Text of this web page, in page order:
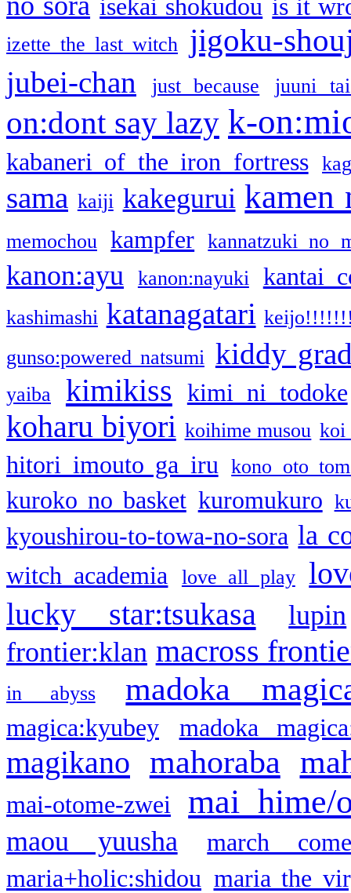
isekai shokudou is it
izette the last witch jigoku-
jubei-chan just because juuni
on:dont say lazy k-
kabaneri of the iron fortress
sama kaiji kakegurui kamen
memochou kampfer kannatzuki no
kanon:ayu kanon:nayuki kantai
kashimashi katanagatari
gunso:powered natsumi kiddy
yaiba kimikiss kimi ni todoke
koharu biyori koihime musou koi
hitori imouto ga iru kono oto
kuroko no basket kuromukuro
kyoushirou-to-towa-no-sora la
witch academia love all play
lucky star:tsukasa
lupin
frontier:klan macross
in abyss madoka
magica:kyubey madoka
magikano mahoraba
mai-otome-zwei mai hime/
maou yuusha
march
maria+holic:shidou maria the